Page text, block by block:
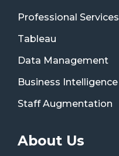
Professional Services
Tableau
Data Management
Business Intelligence
Staff Augmentation
About Us